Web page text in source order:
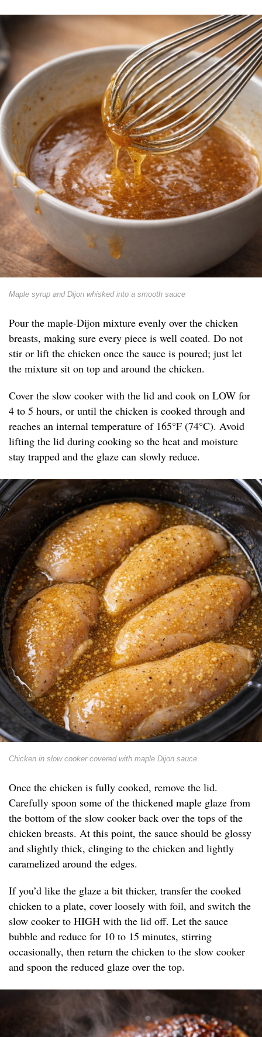
Maple syrup and Dijon whisked into a smooth sauce
Pour the maple-Dijon mixture evenly over the chicken
breasts, making sure every piece is well coated. Do not
stir or lift the chicken once the sauce is poured; just let
the mixture sit on top and around the chicken.
Cover the slow cooker with the lid and cook on LOW for
4 to 5 hours, or until the chicken is cooked through and
reaches an internal temperature of 165°F (74°C). Avoid
lifting the lid during cooking so the heat and moisture
stay trapped and the glaze can slowly reduce.
Chicken in slow cooker covered with maple Dijon sauce
Once the chicken is fully cooked, remove the lid.
Carefully spoon some of the thickened maple glaze from
the bottom of the slow cooker back over the tops of the
chicken breasts. At this point, the sauce should be glossy
and slightly thick, clinging to the chicken and lightly
caramelized around the edges.
If you’d like the glaze a bit thicker, transfer the cooked
chicken to a plate, cover loosely with foil, and switch the
slow cooker to HIGH with the lid off. Let the sauce
bubble and reduce for 10 to 15 minutes, stirring
occasionally, then return the chicken to the slow cooker
and spoon the reduced glaze over the top.